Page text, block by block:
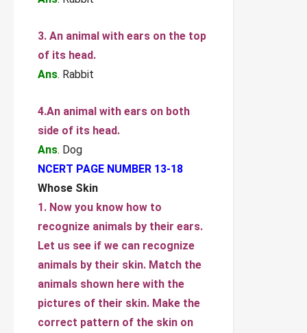
3. An animal with ears on the top
of its head.
Ans. Rabbit
4.An animal with ears on both
side of its head.
Ans. Dog
NCERT PAGE NUMBER 13-18
Whose Skin
1. Now you know how to
recognize animals by their ears.
Let us see if we can recognize
animals by their skin. Match the
animals shown here with the
pictures of their skin. Make the
correct pattern of the skin on